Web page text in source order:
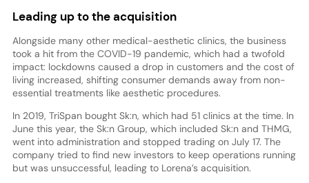
Leading up to the acquisition
Alongside many other medical-aesthetic clinics, the business
took a hit from the COVID-19 pandemic, which had a twofold
impact: lockdowns caused a drop in customers and the cost of
living increased, shifting consumer demands away from non-
essential treatments like aesthetic procedures.
In 2019, TriSpan bought Sk:n, which had 51 clinics at the time. In
June this year, the Sk:n Group, which included Sk:n and THMG,
went into administration and stopped trading on July 17. The
company tried to find new investors to keep operations running
but was unsuccessful, leading to Lorena’s acquisition.